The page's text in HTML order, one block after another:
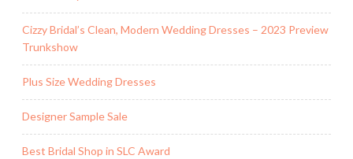
Cizzy Bridal’s Clean, Modern Wedding Dresses – 2023 Preview
Trunkshow
Plus Size Wedding Dresses
Designer Sample Sale
Best Bridal Shop in SLC Award